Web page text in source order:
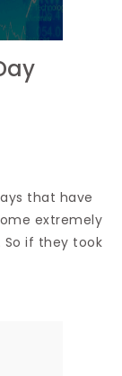
that have
extremely
if they took